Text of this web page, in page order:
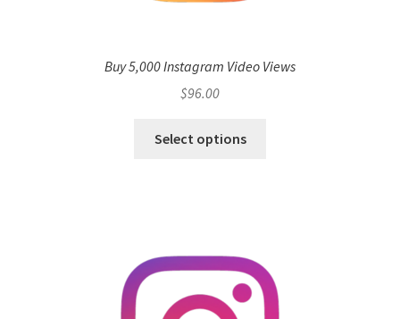
Buy 5,000 Instagram Video Views
$96.00
Select options